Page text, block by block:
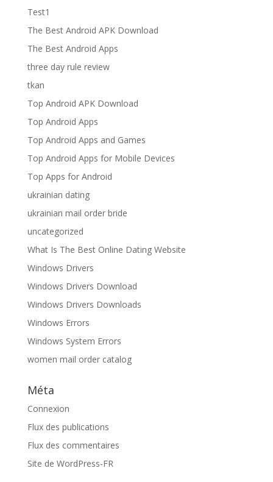
Test1
The Best Android APK Download
The Best Android Apps
three day rule review
tkan
Top Android APK Download
Top Android Apps
Top Android Apps and Games
Top Android Apps for Mobile Devices
Top Apps for Android
ukrainian dating
ukrainian mail order bride
uncategorized
What Is The Best Online Dating Website
Windows Drivers
Windows Drivers Download
Windows Drivers Downloads
Windows Errors
Windows System Errors
women mail order catalog
Méta
Connexion
Flux des publications
Flux des commentaires
Site de WordPress-FR